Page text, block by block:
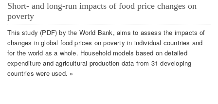
Short- and long-run impacts of food price changes on
poverty
This study (PDF) by the World Bank, aims to assess the impacts of
changes in global food prices on poverty in individual countries and
for the world as a whole. Household models based on detailed
expenditure and agricultural production data from 31 developing
countries were used. »